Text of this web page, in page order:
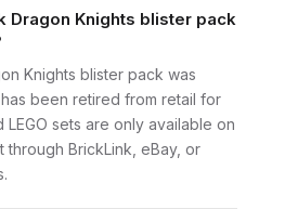
Dragon Knights blister pack
Knights blister pack was
been retired from retail for
sets are only available on
through BrickLink, eBay, or